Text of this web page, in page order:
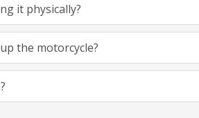
it physically?
the motorcycle?